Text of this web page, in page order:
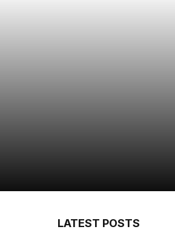
LATEST POSTS